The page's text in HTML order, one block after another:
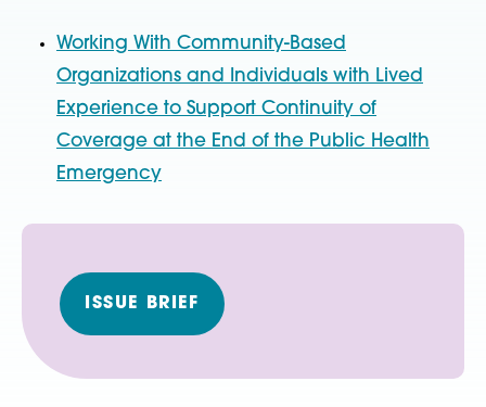
Working With Community-Based
Organizations and Individuals with Lived
Experience to Support Continuity of
Coverage at the End of the Public Health
Emergency
ISSUE BRIEF